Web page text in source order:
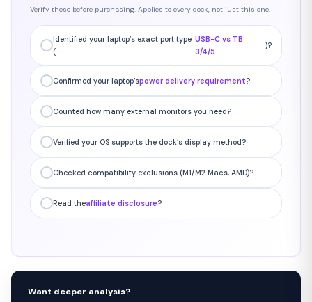
Verify these before purchasing. Applies to every dock, not just this one.
Identified your laptop’s exact port type
(
USB-C vs TB
3/4/5
)?
Confirmed your laptop’spower delivery requirement?
Counted how many external monitors you need?
Verified your OS supports the dock’s display method?
Checked compatibility exclusions (M1/M2 Macs, AMD)?
Read theaffiliate disclosure?
Want deeper analysis?